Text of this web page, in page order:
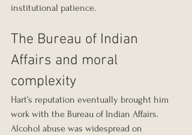
institutional patience.
The Bureau of Indian
Affairs and moral
complexity
Hart’s reputation eventually brought him
work with the Bureau of Indian Affairs.
Alcohol abuse was widespread on